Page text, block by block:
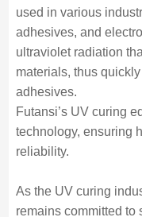
used in various
adhesives, and
ultraviolet radiation
materials, thus
adhesives.
Futansi’s UV curing
technology, ensuring
reliability.
As the UV curing
remains committed to